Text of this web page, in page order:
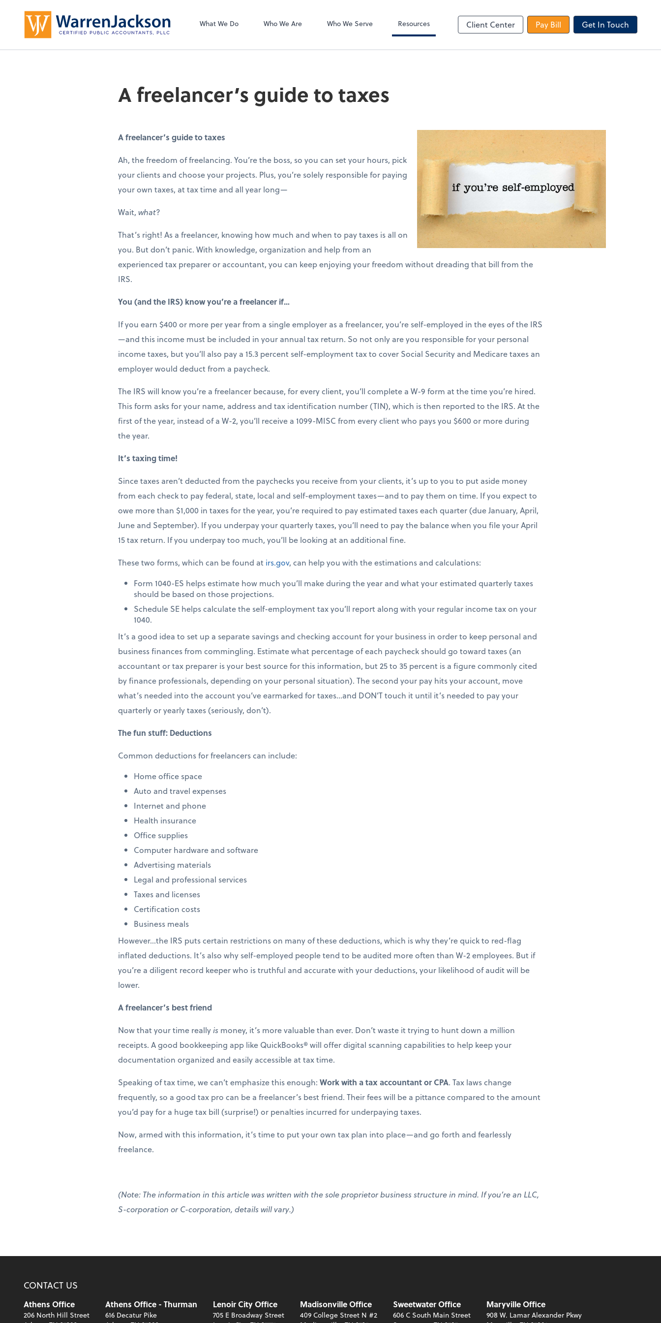
What We Do Who We Are Who We Serve Resources Client Center Pay Bill Get In Touch
A freelancer’s guide to taxes
A freelancer’s guide to taxes
Ah, the freedom of freelancing. You’re the boss, so you can set your hours, pick
your clients and choose your projects. Plus, you’re solely responsible for paying
your own taxes, at tax time and all year long—
Wait, what?
That’s right! As a freelancer, knowing how much and when to pay taxes is all on
you. But don’t panic. With knowledge, organization and help from an
experienced tax preparer or accountant, you can keep enjoying your freedom without dreading that bill from the
IRS.
You (and the IRS) know you’re a freelancer if…
If you earn $400 or more per year from a single employer as a freelancer, you’re self-employed in the eyes of the IRS
—and this income must be included in your annual tax return. So not only are you responsible for your personal
income taxes, but you’ll also pay a 15.3 percent self-employment tax to cover Social Security and Medicare taxes an
employer would deduct from a paycheck.
The IRS will know you’re a freelancer because, for every client, you’ll complete a W-9 form at the time you’re hired.
This form asks for your name, address and tax identification number (TIN), which is then reported to the IRS. At the
first of the year, instead of a W-2, you’ll receive a 1099-MISC from every client who pays you $600 or more during
the year.
It’s taxing time!
Since taxes aren’t deducted from the paychecks you receive from your clients, it’s up to you to put aside money
from each check to pay federal, state, local and self-employment taxes—and to pay them on time. If you expect to
owe more than $1,000 in taxes for the year, you’re required to pay estimated taxes each quarter (due January, April,
June and September). If you underpay your quarterly taxes, you’ll need to pay the balance when you file your April
15 tax return. If you underpay too much, you’ll be looking at an additional fine.
These two forms, which can be found at irs.gov, can help you with the estimations and calculations:
Form 1040-ES helps estimate how much you’ll make during the year and what your estimated quarterly taxes
should be based on those projections.
Schedule SE helps calculate the self-employment tax you’ll report along with your regular income tax on your
1040.
It’s a good idea to set up a separate savings and checking account for your business in order to keep personal and
business finances from commingling. Estimate what percentage of each paycheck should go toward taxes (an
accountant or tax preparer is your best source for this information, but 25 to 35 percent is a figure commonly cited
by finance professionals, depending on your personal situation). The second your pay hits your account, move
what’s needed into the account you’ve earmarked for taxes…and DON’T touch it until it’s needed to pay your
quarterly or yearly taxes (seriously, don’t).
The fun stuff: Deductions
Common deductions for freelancers can include:
Home office space
Auto and travel expenses
Internet and phone
Health insurance
Office supplies
Computer hardware and software
Advertising materials
Legal and professional services
Taxes and licenses
Certification costs
Business meals
However…the IRS puts certain restrictions on many of these deductions, which is why they’re quick to red-flag
inflated deductions. It’s also why self-employed people tend to be audited more often than W-2 employees. But if
you’re a diligent record keeper who is truthful and accurate with your deductions, your likelihood of audit will be
lower.
A freelancer’s best friend
Now that your time really is money, it’s more valuable than ever. Don’t waste it trying to hunt down a million
receipts. A good bookkeeping app like QuickBooks® will offer digital scanning capabilities to help keep your
documentation organized and easily accessible at tax time.
Speaking of tax time, we can’t emphasize this enough: Work with a tax accountant or CPA. Tax laws change
frequently, so a good tax pro can be a freelancer’s best friend. Their fees will be a pittance compared to the amount
you’d pay for a huge tax bill (surprise!) or penalties incurred for underpaying taxes.
Now, armed with this information, it’s time to put your own tax plan into place—and go forth and fearlessly
freelance.
(Note: The information in this article was written with the sole proprietor business structure in mind. If you’re an LLC,
S-corporation or C-corporation, details will vary.)
CONTACT US
Athens Office
206 North Hill Street
Athens Office - Thurman
616 Decatur Pike
Lenoir City Office
705 E Broadway Street
Madisonville Office
409 College Street N #2
Sweetwater Office
606 C South Main Street
Maryville Office
908 W. Lamar Alexander Pkwy